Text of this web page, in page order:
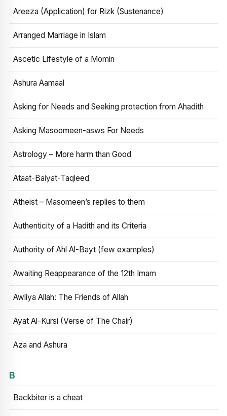
Areeza (Application) for Rizk (Sustenance)
Arranged Marriage in Islam
Ascetic Lifestyle of a Momin
Ashura Aamaal
Asking for Needs and Seeking protection from Ahadith
Asking Masoomeen-asws For Needs
Astrology – More harm than Good
Ataat-Baiyat-Taqleed
Atheist – Masomeen’s replies to them
Authenticity of a Hadith and its Criteria
Authority of Ahl Al-Bayt (few examples)
Awaiting Reappearance of the 12th Imam
Awliya Allah: The Friends of Allah
Ayat Al-Kursi (Verse of The Chair)
Aza and Ashura
B
Backbiter is a cheat